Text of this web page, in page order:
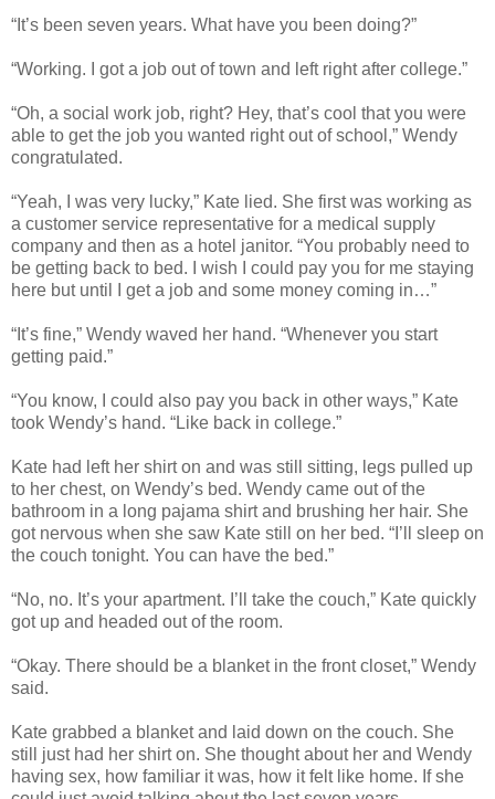
“It’s been seven years. What have you been doing?”
“Working. I got a job out of town and left right after college.”
“Oh, a social work job, right? Hey, that’s cool that you were
able to get the job you wanted right out of school,” Wendy
congratulated.
“Yeah, I was very lucky,” Kate lied. She first was working as
a customer service representative for a medical supply
company and then as a hotel janitor. “You probably need to
be getting back to bed. I wish I could pay you for me staying
here but until I get a job and some money coming in…”
“It’s fine,” Wendy waved her hand. “Whenever you start
getting paid.”
“You know, I could also pay you back in other ways,” Kate
took Wendy’s hand. “Like back in college.”
Kate had left her shirt on and was still sitting, legs pulled up
to her chest, on Wendy’s bed. Wendy came out of the
bathroom in a long pajama shirt and brushing her hair. She
got nervous when she saw Kate still on her bed. “I’ll sleep on
the couch tonight. You can have the bed.”
“No, no. It’s your apartment. I’ll take the couch,” Kate quickly
got up and headed out of the room.
“Okay. There should be a blanket in the front closet,” Wendy
said.
Kate grabbed a blanket and laid down on the couch. She
still just had her shirt on. She thought about her and Wendy
having sex, how familiar it was, how it felt like home. If she